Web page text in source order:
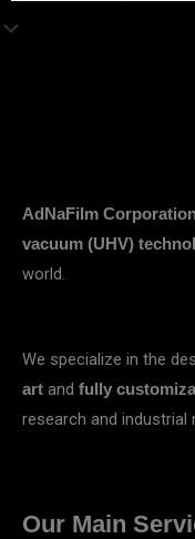
AdNaFilm
vacuum (UHV)
world.
We specialize in the
art and fully
research and industrial
Our Main